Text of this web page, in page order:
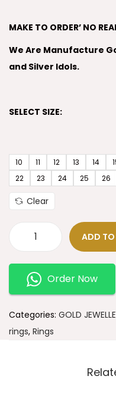
MAKE TO ORDER’ NO
We Are Manufacture
and Silver Idols.
SELECT SIZE:
10 11 12 13 14
22
23 24 25 26
Clear
ADD
Order Now
Categories: GOLD
rings, Rings